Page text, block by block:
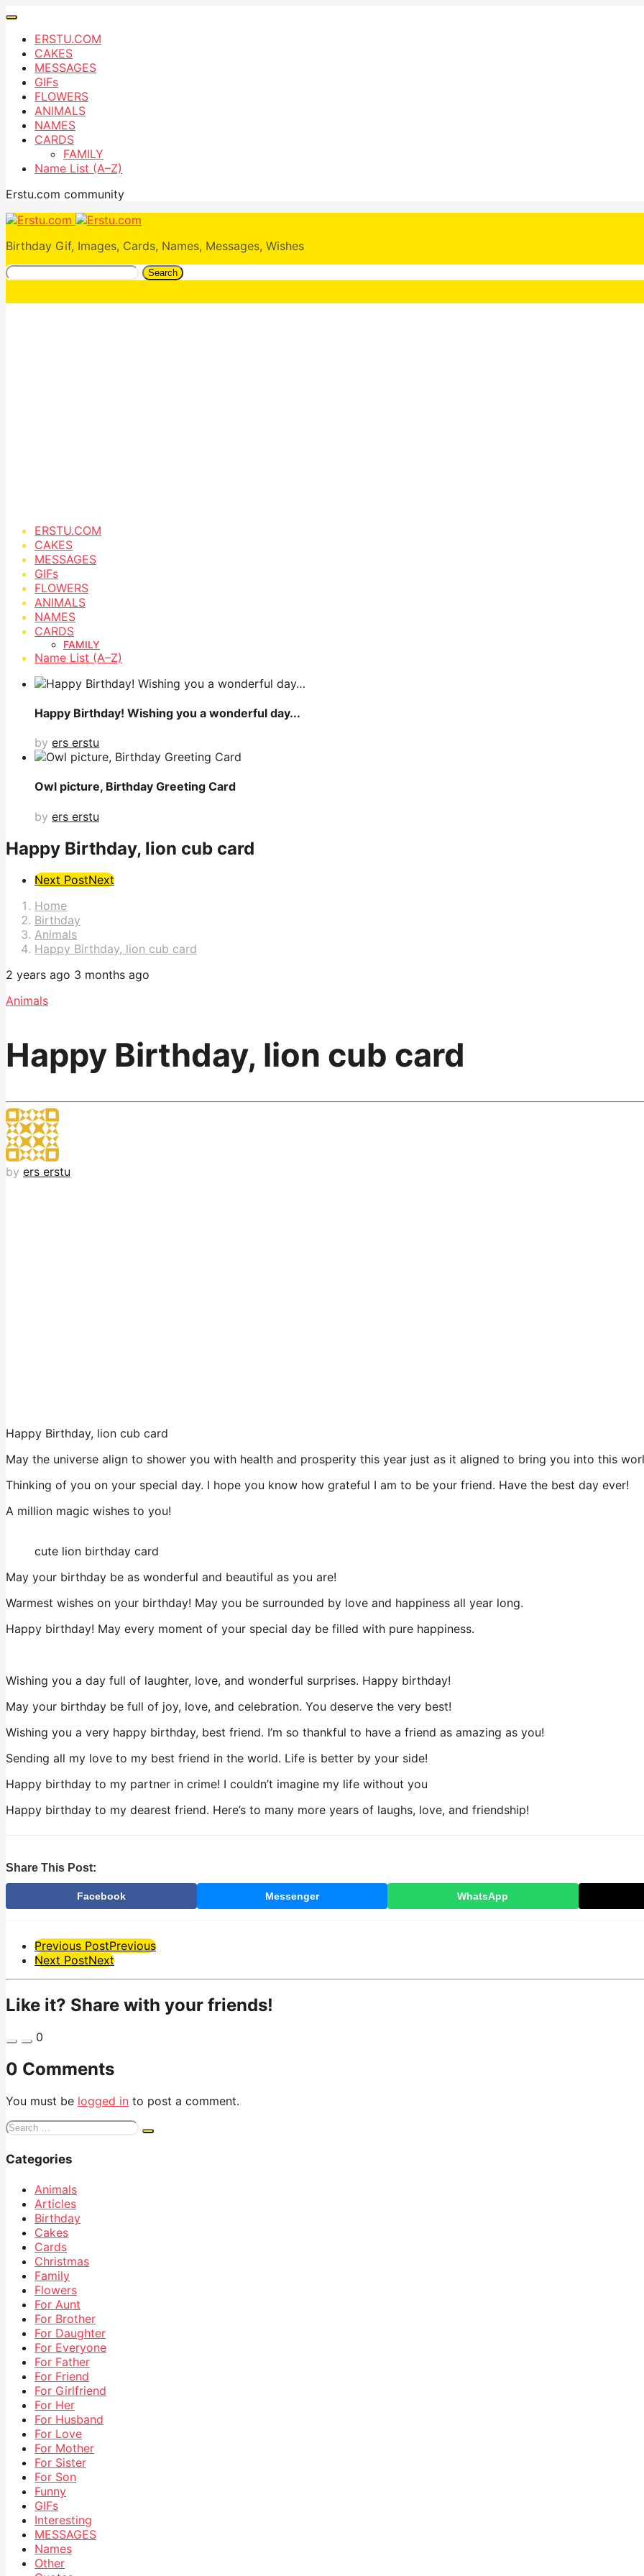
ERSTU.COM
CAKES
MESSAGES
GIFs
FLOWERS
ANIMALS
NAMES
CARDS
FAMILY
Name List (A–Z)
Erstu.com community
Birthday Gif, Images, Cards, Names, Messages, Wishes
Search
ERSTU.COM
CAKES
MESSAGES
GIFs
FLOWERS
ANIMALS
NAMES
CARDS
FAMILY
Name List (A–Z)
Happy Birthday! Wishing you a wonderful day...
by ers erstu
Owl picture, Birthday Greeting Card
by ers erstu
Happy Birthday, lion cub card
Post
Pagination
Next PostNext
Home
Birthday
Animals
Happy Birthday, lion cub card
2 years ago 3 months ago
Animals
Happy Birthday, lion cub card
by ers erstu
Happy Birthday, lion cub card
May the universe align to shower you with health and prosperity this year just as it aligned to bring you into this
Thinking of you on your special day. I hope you know how grateful I am to be your friend. Have the best day ever!
A million magic wishes to you!
cute lion birthday card
May your birthday be as wonderful and beautiful as you are!
Warmest wishes on your birthday! May you be surrounded by love and happiness all year long.
Happy birthday! May every moment of your special day be filled with pure happiness.
Wishing you a day full of laughter, love, and wonderful surprises. Happy birthday!
May your birthday be full of joy, love, and celebration. You deserve the very best!
Wishing you a very happy birthday, best friend. I’m so thankful to have a friend as amazing as you!
Sending all my love to my best friend in the world. Life is better by your side!
Happy birthday to my partner in crime! I couldn’t imagine my life without you
Happy birthday to my dearest friend. Here’s to many more years of laughs, love, and friendship!
Share This Post:
Facebook Messenger WhatsApp
Post
Pagination
Previous PostPrevious
Next PostNext
Like it? Share with your friends!
0
0 Comments
You must be logged in to post a comment.
Search
Categories
Animals
Articles
Birthday
Cakes
Cards
Christmas
Family
Flowers
For Aunt
For Brother
For Daughter
For Everyone
For Father
For Friend
For Girlfriend
For Her
For Husband
For Love
For Mother
For Sister
For Son
Funny
GIFs
Interesting
MESSAGES
Names
Other